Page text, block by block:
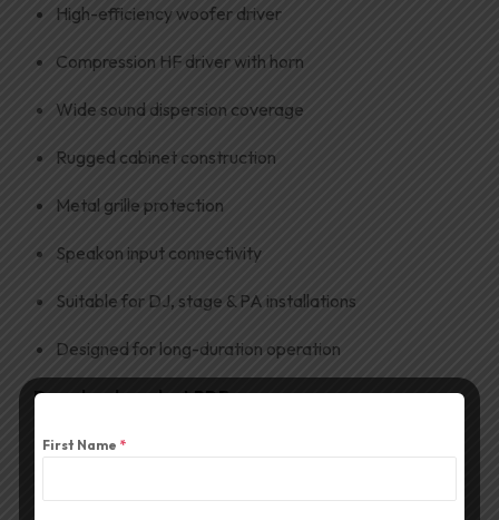
High-efficiency woofer driver
Compression HF driver with horn
Wide sound dispersion coverage
Rugged cabinet construction
Metal grille protection
Speakon input connectivity
Suitable for DJ, stage & PA installations
Designed for long-duration operation
Download product PDF
First Name *